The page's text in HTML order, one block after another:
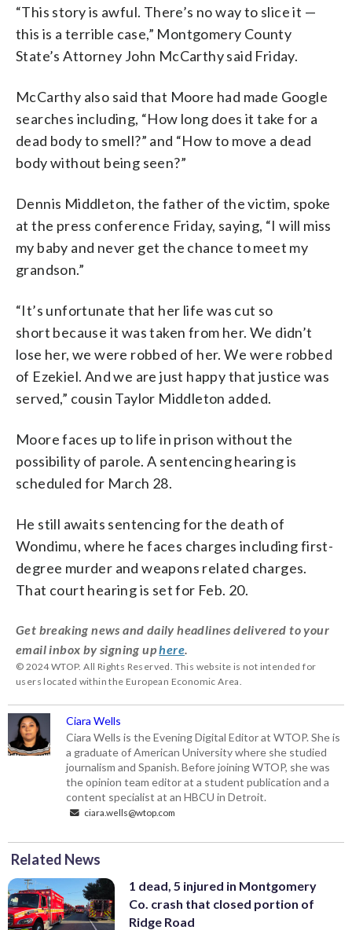
“This story is awful. There’s no way to slice it —
this is a terrible case,” Montgomery County
State’s Attorney John McCarthy said Friday.
McCarthy also said that Moore had made Google
searches including, “How long does it take for a
dead body to smell?” and “How to move a dead
body without being seen?”
Dennis Middleton, the father of the victim, spoke
at the press conference Friday, saying, “I will miss
my baby and never get the chance to meet my
grandson.”
“It’s unfortunate that her life was cut so
short because it was taken from her. We didn’t
lose her, we were robbed of her. We were robbed
of Ezekiel. And we are just happythat justice was
served,” cousin Taylor Middleton added.
Moore faces up to life in prison without the
possibility of parole. A sentencing hearing is
scheduled for March 28.
He still awaits sentencing for the death of
Wondimu, where he faces charges including first-
degree murder and weapons related charges.
That court hearing is set for Feb. 20.
Get breaking news and daily headlines delivered to your
email inbox by signing uphere
© 2024 WTOP. All Rights Reserved. This website is not intended for
users located within the European Economic Area.
Ciara Wells
Ciara Wells is the Evening Digital Editor at WTOP. She is
a graduate of American University where she studied
journalism and Spanish. Before joining WTOP, she was
the opinion team editor at a student publication and a
content specialist at an HBCU in Detroit.
ciara.wells@wtop.com
Related News
1 dead, 5 injured in Montgomery
Co. crash that closed portion of
Ridge Road